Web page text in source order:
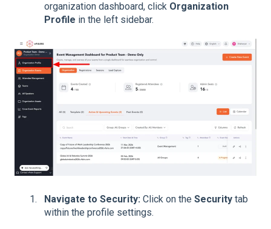
organization dashboard, click Organization
Profile in the left sidebar.
Navigate to Security: Click on the Security tab
within the profile settings.